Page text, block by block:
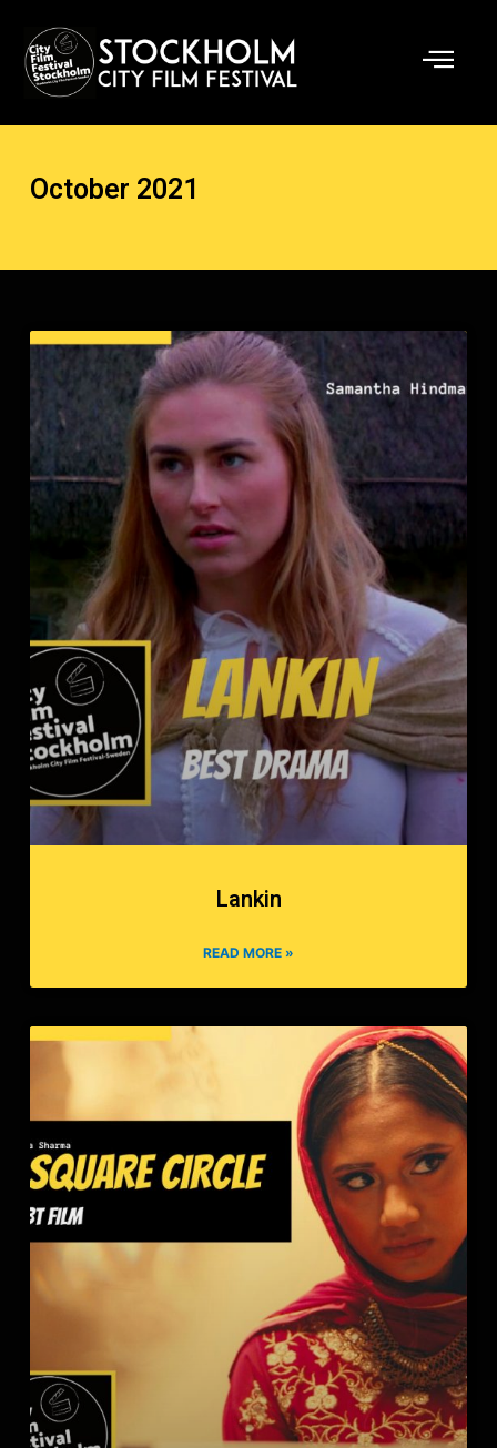
content
October 2021
Lankin
READ MORE »